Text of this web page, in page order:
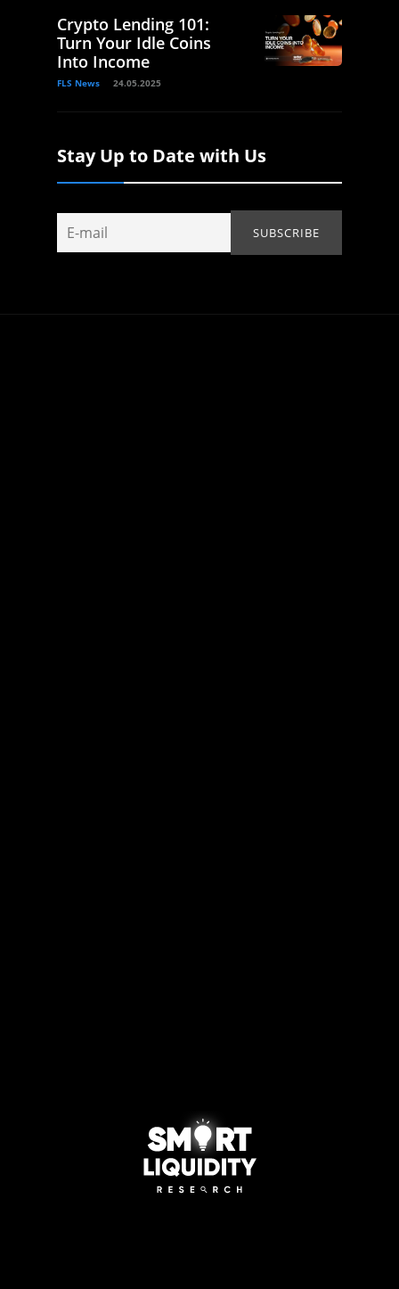
Crypto Lending 101:
Turn Your Idle Coins
Into Income
FLS News 24.05.2025
Stay Up to Date with Us